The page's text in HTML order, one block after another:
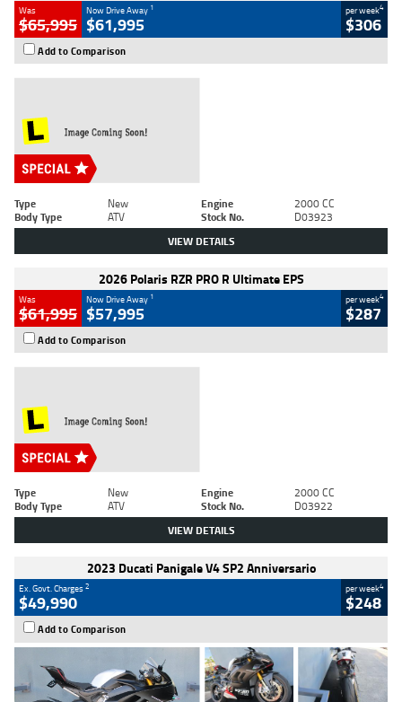
Was
$65,995
Now Drive Away 1
$61,995
per week4
$306
Add to Comparison
Type New Engine
2000 CC
Body Type
ATV Stock No. D03923
VIEW DETAILS
2026 Polaris RZR PRO R Ultimate EPS
Was
$61,995
Now Drive Away 1
$57,995
per week4
$287
Add to Comparison
Type New Engine
2000 CC
Body Type
ATV Stock No. D03922
VIEW DETAILS
2023 Ducati Panigale V4 SP2 Anniversario
Ex. Govt. Charges2
$49,990
per week4
$248
Add to Comparison